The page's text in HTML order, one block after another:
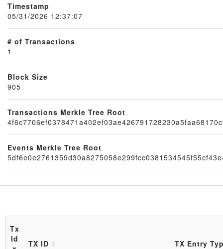
Node
Timestamp
05/31/2026 12:37:07
# of Transactions
1
Block Size
905
Transactions Merkle Tree Root
Events Merkle Tree Root
Tx
Id
TX ID TX Entry